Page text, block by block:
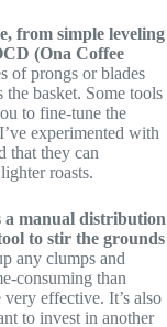
from simple leveling
(Ona Coffee
of prongs or blades
basket. Some tools
to fine-tune the
experimented with
that they can
roasts.
a manual distribution
to stir the grounds
any clumps and
consuming than
effective. It’s also
to invest in another